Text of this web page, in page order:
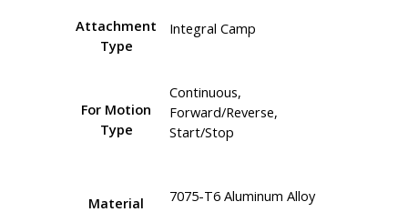
Attachment
Type
Integral Camp
For Motion
Type
Continuous,
Forward/Reverse,
Start/Stop
Material 7075-T6 Aluminum Alloy